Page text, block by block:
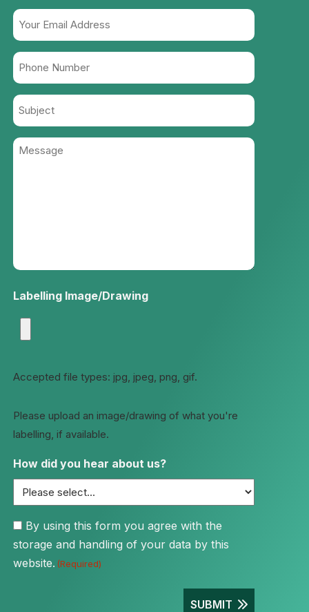
Your
Email
Address
(Required)
Phone
Number
(Required)
Subject
Message
Labelling Image/Drawing
Accepted file types: jpg, jpeg, png, gif.
Please upload an image/drawing of what you're
labelling, if available.
How did you hear about us?
Consent
(Required)
By using this form you agree with the
storage and handling of your data by this
website. (Required)
SUBMIT